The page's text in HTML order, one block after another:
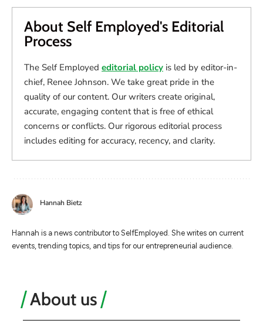
About Self Employed's Editorial
Process
The Self Employed editorial policy is led by editor-in-
chief, Renee Johnson. We take great pride in the
quality of our content. Our writers create original,
accurate, engaging content that is free of ethical
concerns or conflicts. Our rigorous editorial process
includes editing for accuracy, recency, and clarity.
Hannah Bietz
Hannah is a news contributor to SelfEmployed. She writes on current
events, trending topics, and tips for our entrepreneurial audience.
About us